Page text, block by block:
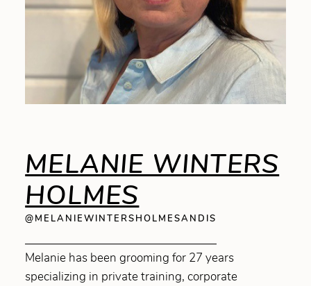
MELANIE WINTERS
HOLMES
@MELANIEWINTERSHOLMESANDIS
Melanie has been grooming for 27 years
specializing in private training, corporate